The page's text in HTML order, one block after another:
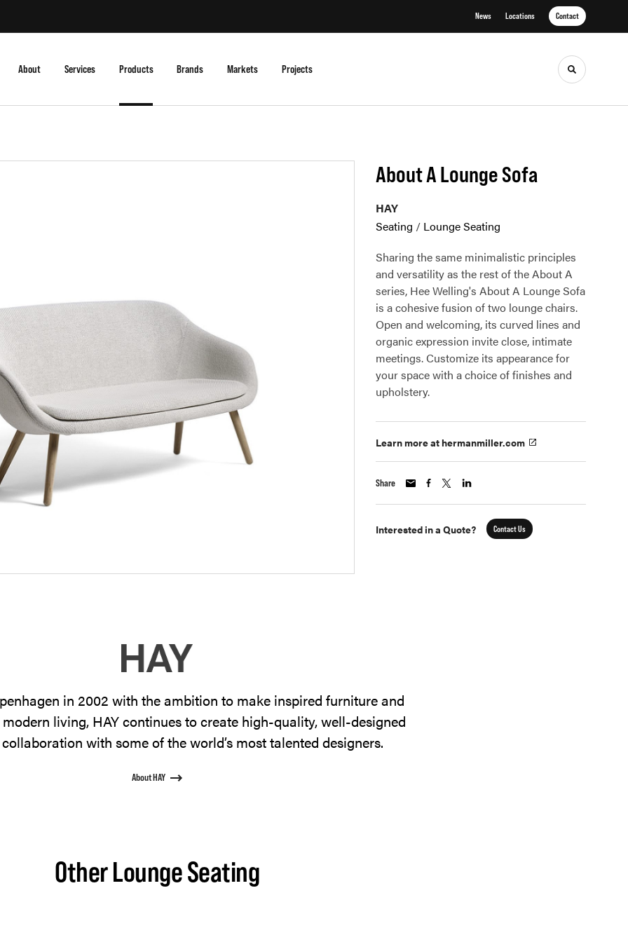
News Locations Contact
About Services Products Brands Markets Projects Toggle
About A Lounge Sofa
HAY
Seating / Lounge Seating
Sharing the same minimalistic principles
and versatility as the rest of the About A
series, Hee Welling's About A Lounge Sofa
is a cohesive fusion of two lounge chairs.
Open and welcoming, its curved lines and
organic expression invite close, intimate
meetings. Customize its appearance for
your space with a choice of finishes and
upholstery.
Learn more at hermanmiller.com
Share
Interested in a Quote? Contact Us
in 2002 with the ambition to make inspired furniture and
living, HAY continues to create high-quality, well-designed
with some of the world’s most talented designers.
About HAY
Other Lounge Seating